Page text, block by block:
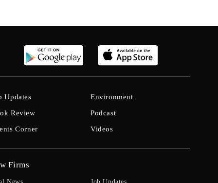
Updates
Review
Corner
Environment
Podcast
Videos
Firms